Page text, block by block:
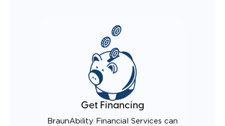
Get Financing
BraunAbility Financial Services can